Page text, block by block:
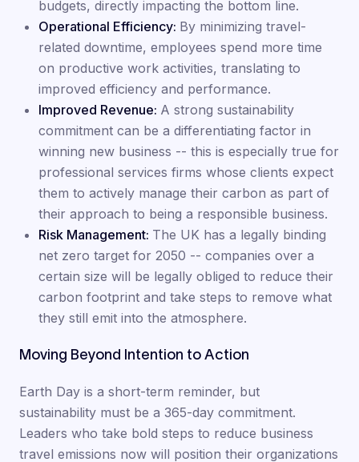
budgets, directly impacting the bottom line.
Operational Efficiency: By minimizing travel-
related downtime, employees spend more time
on productive work activities, translating to
improved efficiency and performance.
Improved Revenue: A strong sustainability
commitment can be a differentiating factor in
winning new business -- this is especially true for
professional services firms whose clients expect
them to actively manage their carbon as part of
their approach to being a responsible business.
Risk Management: The UK has a legally binding
net zero target for 2050 -- companies over a
certain size will be legally obliged to reduce their
carbon footprint and take steps to remove what
they still emit into the atmosphere.
Moving Beyond Intention to Action
Earth Day is a short-term reminder, but
sustainability must be a 365-day commitment.
Leaders who take bold steps to reduce business
travel emissions now will position their organizations